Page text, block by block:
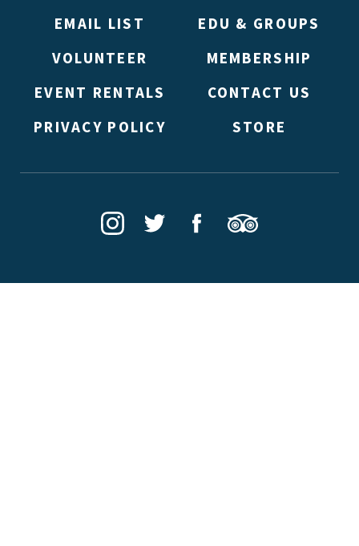
EMAIL LIST
EDU & GROUPS
VOLUNTEER
MEMBERSHIP
EVENT RENTALS
CONTACT US
PRIVACY POLICY
STORE